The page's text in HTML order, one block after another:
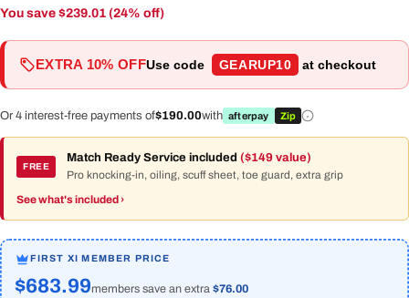
You save $239.01 (24% off)
EXTRA 10% OFFUse code GEARUP10 at checkout
Or 4 interest-free payments of$190.00with afterpay Zip
FREE
Match Ready Service included ($149 value)
Pro knocking-in, oiling, scuff sheet, toe guard, extra grip
See what's included ›
FIRST XI MEMBER PRICE
$683.99members save an extra $76.00